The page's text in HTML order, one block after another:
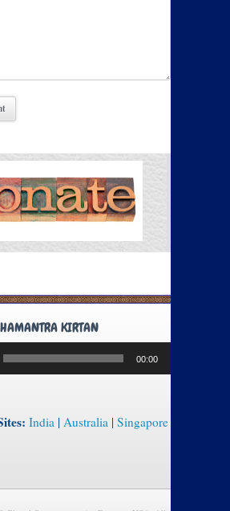
KIRTAN
00:00
India | Australia | Singapore